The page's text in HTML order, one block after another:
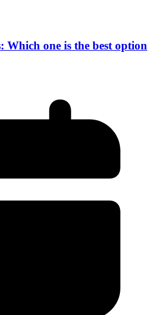
Which one is the best option